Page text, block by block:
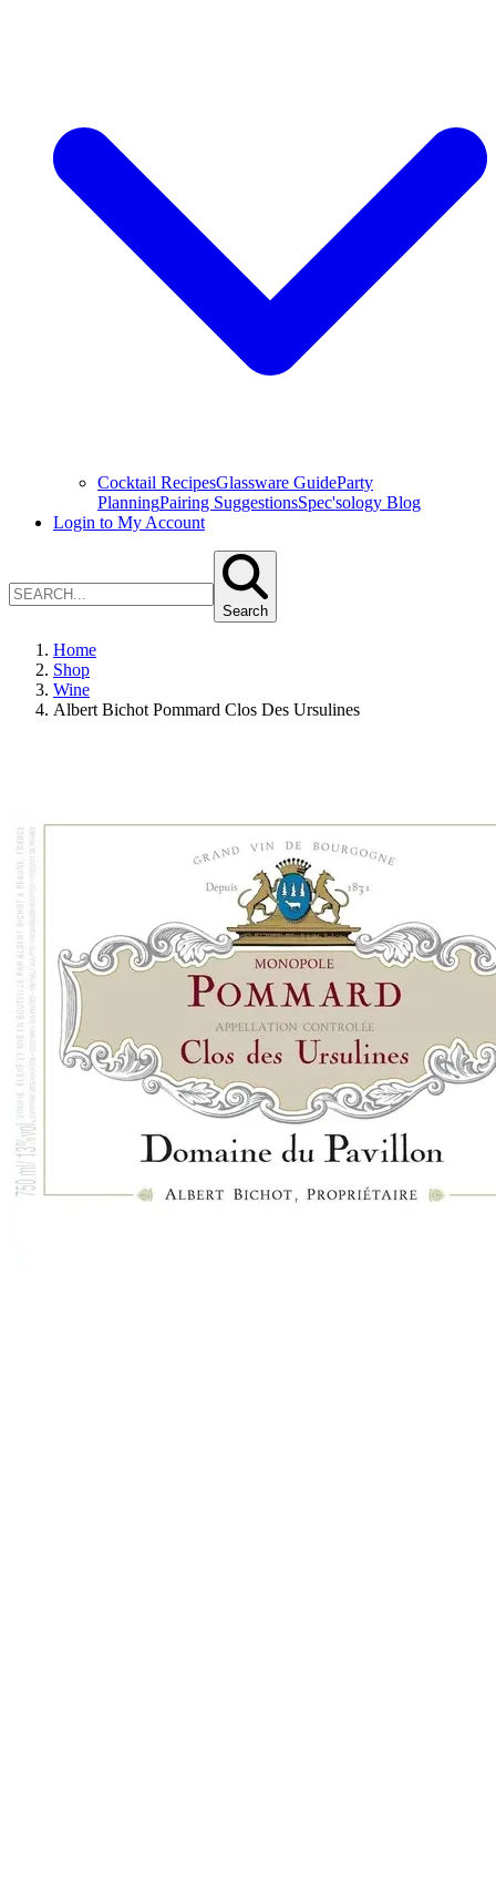
Cocktail RecipesGlassware GuideParty
PlanningPairing SuggestionsSpec'sology Blog
Login to My Account
Search
Home
Shop
Wine
Albert Bichot Pommard Clos Des Ursulines